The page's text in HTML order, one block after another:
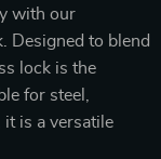
with our
Designed to blend
lock is the
for steel,
it is a versatile